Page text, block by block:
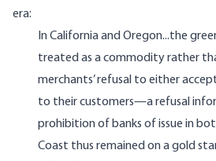
era:
In California and Oregon...the
treated as a commodity rather
merchants’ refusal to either
to their customers—a refusal
prohibition of banks of issue in
Coast thus remained on a gold